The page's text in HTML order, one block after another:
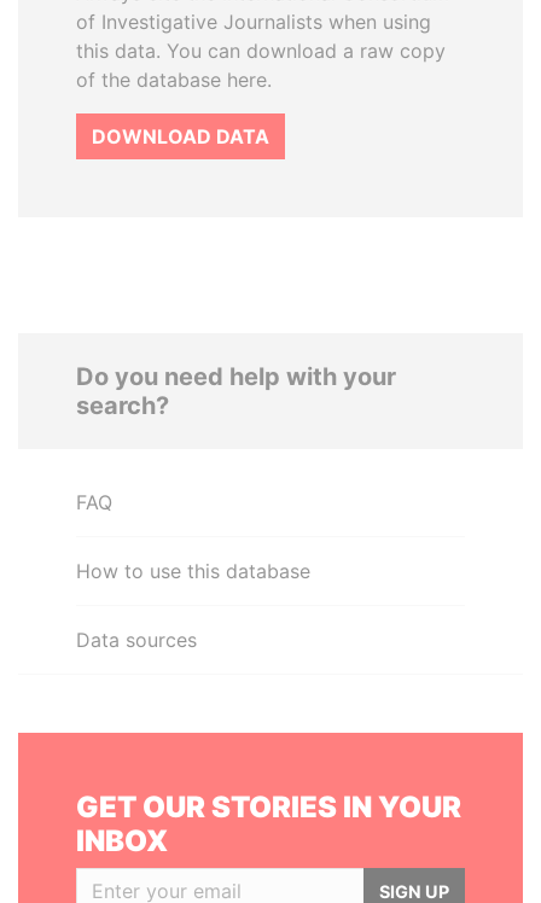
of Investigative Journalists when using
this data. You can download a raw copy
of the database here.
DOWNLOAD DATA
Do you need help with your
search?
FAQ
How to use this database
Data sources
GET OUR STORIES IN YOUR
INBOX
SIGN UP